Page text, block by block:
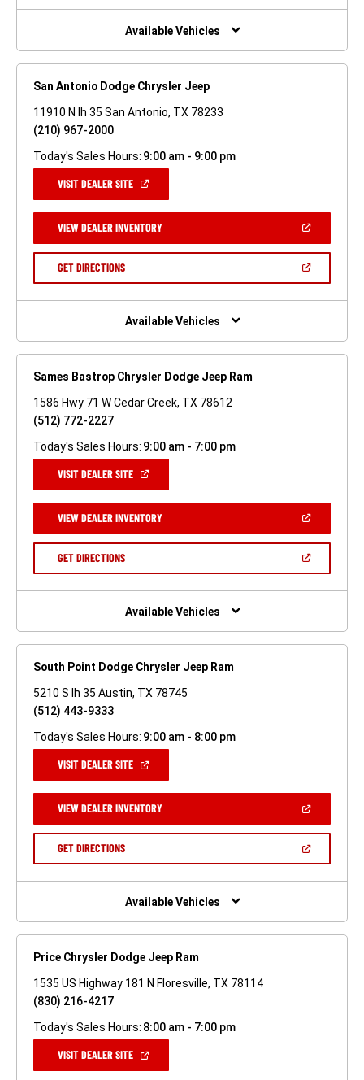
NEW
Available Vehicles
San Antonio Dodge Chrysler Jeep
11910 N Ih 35 San Antonio, TX 78233
(210) 967-2000
Today's Sales Hours: 9:00 am - 9:00 pm
VISIT DEALER SITE(OPEN
NEW
WINDOW)
VIEW DEALER INVENTORY(OPEN
A
GET DIRECTIONS(OPEN
NEW
Available Vehicles
Sames Bastrop Chrysler Dodge Jeep Ram
1586 Hwy 71 W Cedar Creek, TX 78612
(512) 772-2227
Today's Sales Hours: 9:00 am - 7:00 pm
VISIT DEALER SITE(OPEN
NEW
WINDOW)
VIEW DEALER INVENTORY(OPEN
A
GET DIRECTIONS(OPEN
NEW
Available Vehicles
South Point Dodge Chrysler Jeep Ram
5210 S Ih 35 Austin, TX 78745
(512) 443-9333
Today's Sales Hours: 9:00 am - 8:00 pm
VISIT DEALER SITE(OPEN
NEW
WINDOW)
VIEW DEALER INVENTORY(OPEN
A
GET DIRECTIONS(OPEN
NEW
Available Vehicles
Price Chrysler Dodge Jeep Ram
1535 US Highway 181 N Floresville, TX 78114
(830) 216-4217
Today's Sales Hours: 8:00 am - 7:00 pm
VISIT DEALER SITE(OPEN